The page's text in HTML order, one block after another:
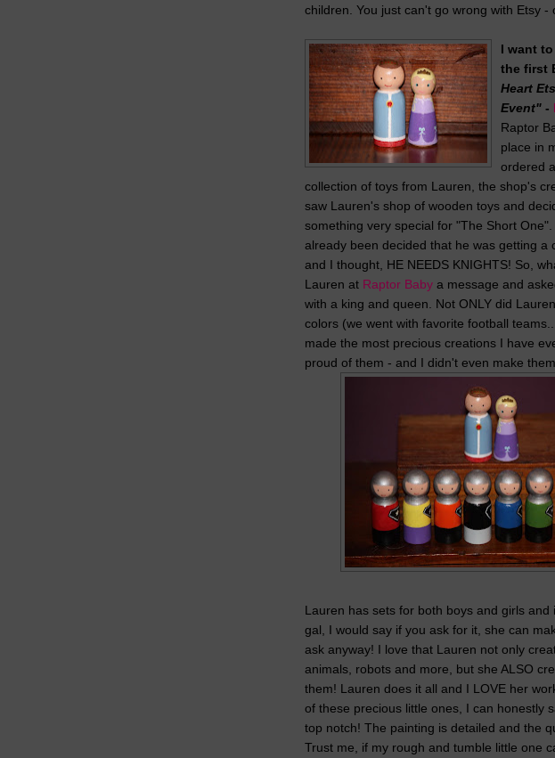
children. You just can't go wrong with Etsy -
I want
the first
Heart
Event" -
Raptor
place in
ordered
collection of toys from Lauren, the shop's
saw Lauren's shop of wooden toys and
something very special for "The Short One".
already been decided that he was getting a
and I thought, HE NEEDS KNIGHTS! So,
Lauren at Raptor Baby a message and
with a king and queen. Not ONLY did
colors (we went with favorite football
made the most precious creations I have
proud of them - and I didn't even make
Lauren has sets for both boys and girls and
gal, I would say if you ask for it, she can
ask anyway! I love that Lauren not only
animals, robots and more, but she ALSO
them! Lauren does it all and I LOVE her
of these precious little ones, I can honestly
top notch! The painting is detailed and the
Trust me, if my rough and tumble little one